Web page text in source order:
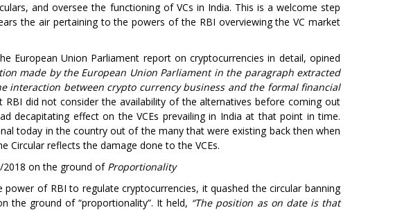
and oversee the functioning of VCs in India. This is a welcome step
the air pertaining to the powers of the RBI overviewing the VC market
European Union Parliament report on cryptocurrencies in detail, opined
made by the European Union Parliament in the paragraph extracted
interaction between crypto currency business and the formal financial
RBI did not consider the availability of the alternatives before coming out
decapitating effect on the VCEs prevailing in India at that point in time.
today in the country out of the many that were existing back then when
Circular reflects the damage done to the VCEs.
2018 on the ground of Proportionality
of RBI to regulate cryptocurrencies, it quashed the circular banning
the ground of “proportionality”. It held, “The position as on date is that